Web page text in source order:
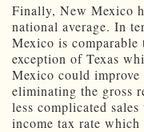
Finally, New Mexico
national average. In
Mexico is
exception of Texas
Mexico could
eliminating the gross
less complicated
income tax rate